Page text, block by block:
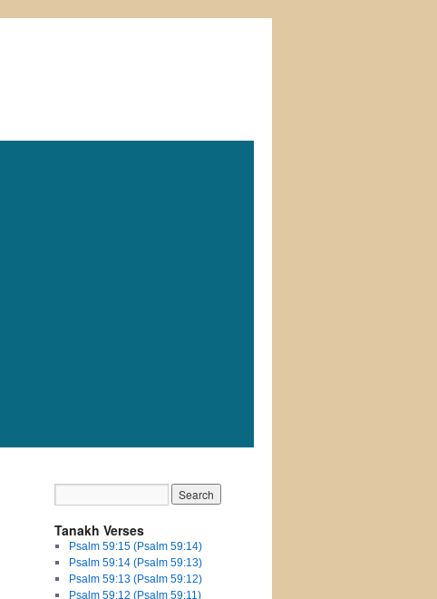
Tanakh Verses
Psalm 59:15 (Psalm 59:14)
Psalm 59:14 (Psalm 59:13)
Psalm 59:13 (Psalm 59:12)
Psalm 59:12 (Psalm 59:11)